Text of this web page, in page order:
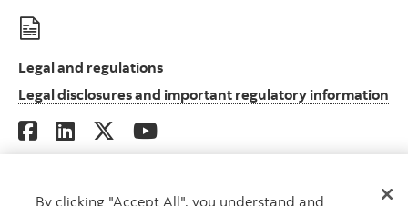
Legal and regulations
Legal disclosures and important regulatory information
By clicking "Accept All", you understand and